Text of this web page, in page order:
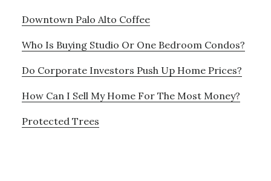
Downtown Palo Alto Coffee
Who Is Buying Studio Or One Bedroom Condos?
Do Corporate Investors Push Up Home Prices?
How Can I Sell My Home For The Most Money?
Protected Trees